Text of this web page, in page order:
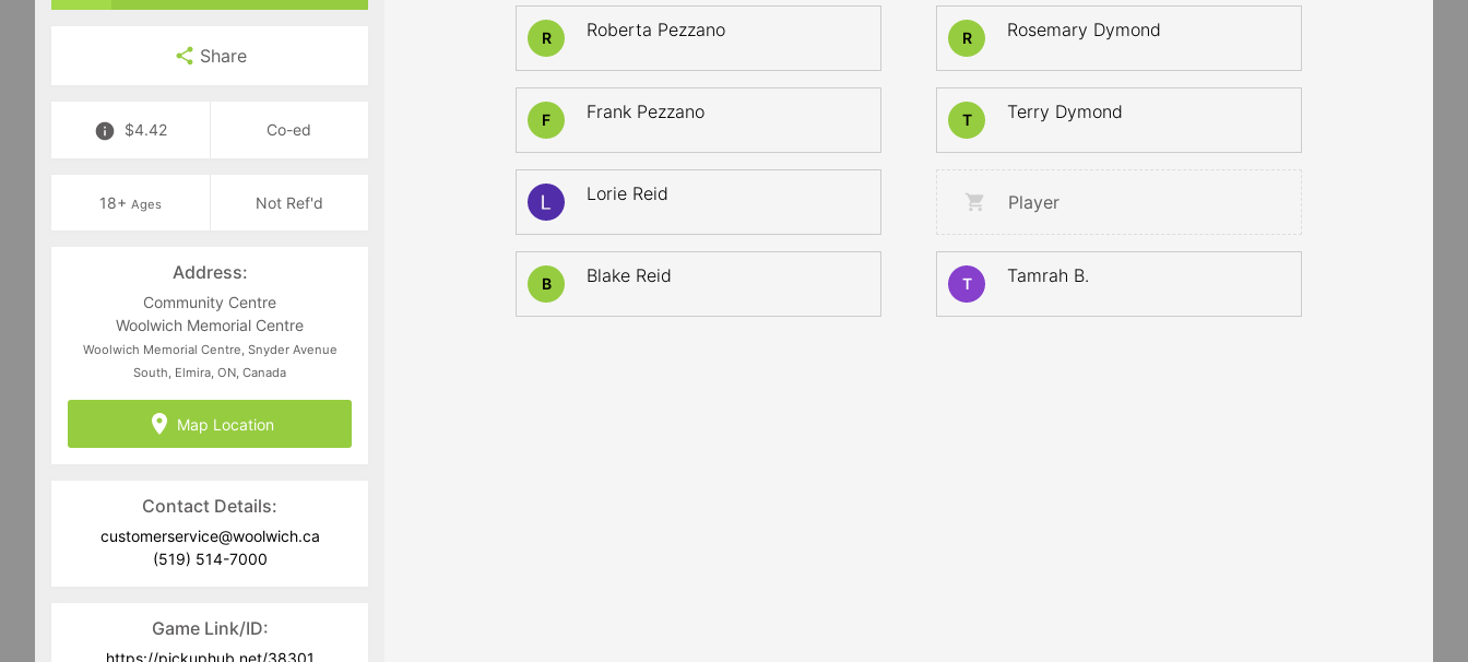
Share
$4.42 Co-ed
18+ Ages Not Ref'd
Address:
Community Centre
Woolwich Memorial Centre
Woolwich Memorial Centre, Snyder Avenue
South, Elmira, ON, Canada
Map Location
Contact Details:
customerservice@woolwich.ca
(519) 514-7000
Game Link/ID:
R Roberta Pezzano
F Frank Pezzano
Lorie Reid
B Blake Reid
R Rosemary Dymond
T Terry Dymond
Player
T Tamrah B.